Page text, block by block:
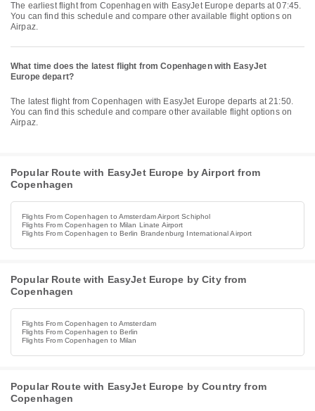
The earliest flight from Copenhagen with EasyJet Europe departs at 07:45.
You can find this schedule and compare other available flight options on
Airpaz.
What time does the latest flight from Copenhagen with EasyJet
Europe depart?
The latest flight from Copenhagen with EasyJet Europe departs at 21:50.
You can find this schedule and compare other available flight options on
Airpaz.
Popular Route with EasyJet Europe by Airport from
Copenhagen
Flights From Copenhagen to Amsterdam Airport Schiphol
Flights From Copenhagen to Milan Linate Airport
Flights From Copenhagen to Berlin Brandenburg International Airport
Popular Route with EasyJet Europe by City from
Copenhagen
Flights From Copenhagen to Amsterdam
Flights From Copenhagen to Berlin
Flights From Copenhagen to Milan
Popular Route with EasyJet Europe by Country from
Copenhagen